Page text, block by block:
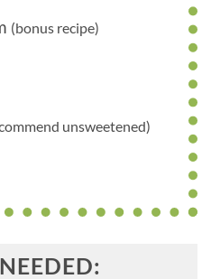
(bonus recipe)
unsweetened)